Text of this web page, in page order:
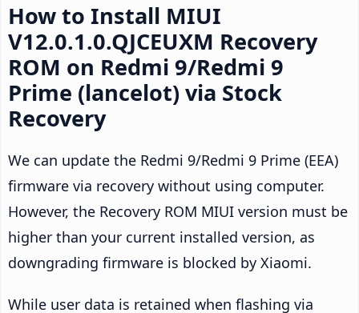
How to Install MIUI
V12.0.1.0.QJCEUXM Recovery
ROM on Redmi 9/Redmi 9
Prime (lancelot) via Stock
Recovery
We can update the Redmi 9/Redmi 9 Prime (EEA)
firmware via recovery without using computer.
However, the Recovery ROM MIUI version must be
higher than your current installed version, as
downgrading firmware is blocked by Xiaomi.
While user data is retained when flashing via